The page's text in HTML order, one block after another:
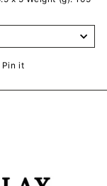
Pin it
Pinterest